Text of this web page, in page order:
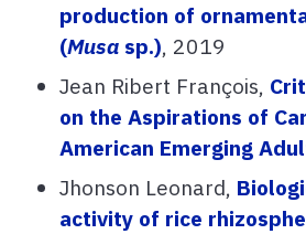
production of
(Musa sp.), 2019
Jean Ribert François,
on the Aspirations of
American Emerging
Jhonson Leonard,
activity of rice